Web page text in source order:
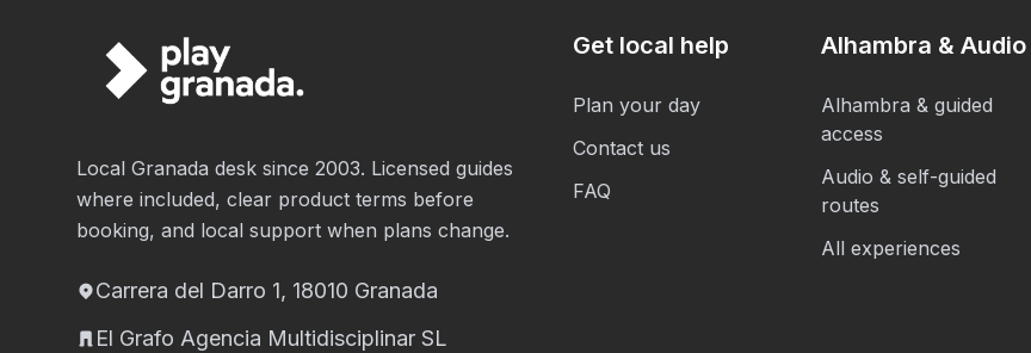
Local Granada desk since 2003. Licensed guides
where included, clear product terms before
booking, and local support when plans change.
Carrera del Darro 1, 18010 Granada
El Grafo Agencia Multidisciplinar SL
Get local help
Plan your day
Contact us
FAQ
Alhambra & Audio
Alhambra & guided
access
Audio & self-guided
routes
All experiences